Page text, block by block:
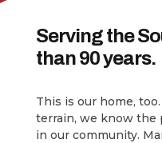
Serving the
than 90 years.
This is our home,
terrain, we know the
in our community.